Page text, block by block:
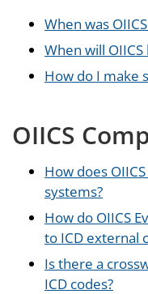
When was
When will
How do I make
OIICS
How does
systems?
How do OIICS
to ICD external
Is there a
ICD codes?